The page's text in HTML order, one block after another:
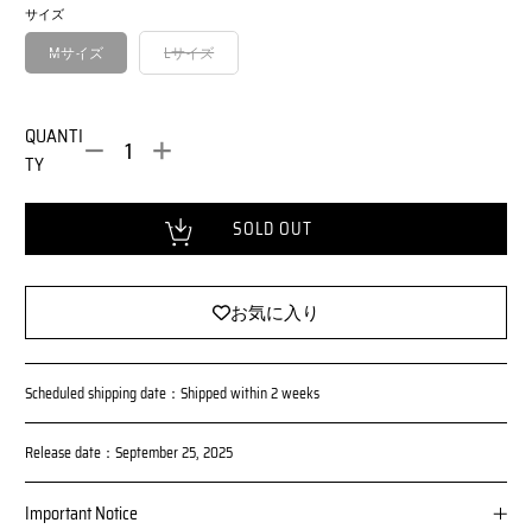
P
i
a
P
c
e
サイズ
Mサイズ Lサイズ
QUANTI
TY
Loading...
SOLD OUT
お気に入り
Scheduled shipping date：Shipped within 2 weeks
Release date：September 25, 2025
Important Notice